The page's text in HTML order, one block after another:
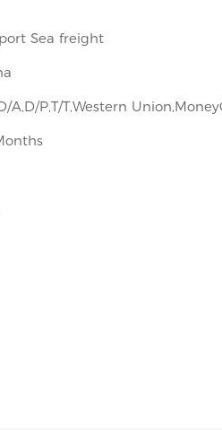
Sea freight
A,D/P,T/T,Western